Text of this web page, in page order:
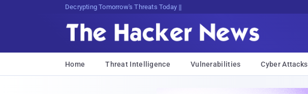
sudo apt-get update cyber_news
Home Threat Intelligence Vulnerabilities Cyber Attacks